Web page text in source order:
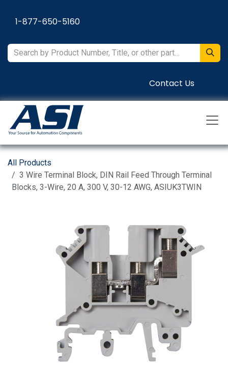
1-877-650-5160
Contact Us
All Products
3 Wire Terminal Block, DIN Rail Feed Through Terminal
Blocks, 3-Wire, 20 A, 300 V, 30-12 AWG, ASIUK3TWIN